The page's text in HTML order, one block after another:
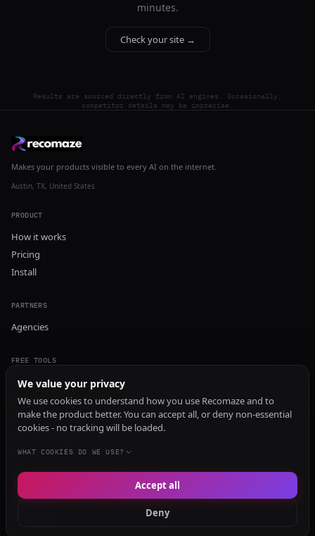
minutes.
Check your site →
Results are sourced directly from AI engines. Occasionally,
competitor details may be imprecise.
Makes your products visible to every AI on the internet.
Austin, TX, United States
PRODUCT
How it works
Pricing
Install
PARTNERS
Agencies
FREE TOOLS
GEO Audit
AI Visibility Audit
Content Generator
Content Checker
TRUST Audit
We value your privacy
We use cookies to understand how you use Recomaze and to
make the product better. You can accept all, or deny non-essential
cookies - no tracking will be loaded.
WHAT COOKIES DO WE USE?
Deny
Accept all